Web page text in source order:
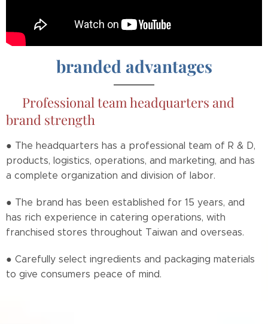
branded advantages
Professional team headquarters and
brand strength
● The headquarters has a professional team of R & D,
products, logistics, operations, and marketing, and has
a complete organization and division of labor.
● The brand has been established for 15 years, and
has rich experience in catering operations, with
franchised stores throughout Taiwan and overseas.
● Carefully select ingredients and packaging materials
to give consumers peace of mind.